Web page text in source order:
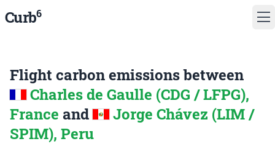
Curb6
Flight carbon emissions between
Charles de Gaulle (CDG / LFPG),
France and
Jorge Chávez (LIM /
SPIM), Peru